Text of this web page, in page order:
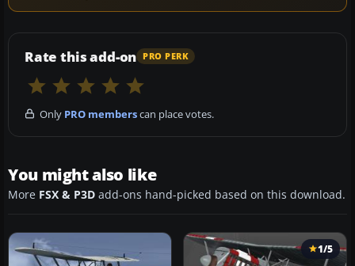
Rate this add-on PRO PERK
Only PRO memberscan place votes.
You might also like
More FSX & P3D add-ons hand-picked based on this download.
1/5